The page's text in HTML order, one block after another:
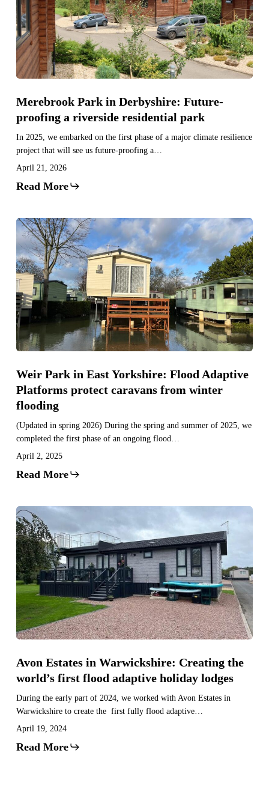
Future-
proofing
a
riverside
residential
Merebrook Park in Derbyshire: Future-
proofing a riverside residential park
In 2025, we embarked on the first phase of a major climate resilience
project that will see us future-proofing a…
April 21, 2026
Read More
Weir
Park
in
East
Yorkshire:
Flood
Adaptive
Platforms
protect
from
winter
flooding
Weir Park in East Yorkshire: Flood Adaptive
Platforms protect caravans from winter
flooding
(Updated in spring 2026) During the spring and summer of 2025, we
completed the first phase of an ongoing flood…
April 2, 2025
Read More
Avon
Estates
in
Warwickshire:
Creating
the
world’s
first
flood
holiday
lodges
Avon Estates in Warwickshire: Creating the
world’s first flood adaptive holiday lodges
During the early part of 2024, we worked with Avon Estates in
Warwickshire to create the first fully flood adaptive…
April 19, 2024
Read More